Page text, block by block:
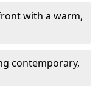
with a warm,
contemporary,